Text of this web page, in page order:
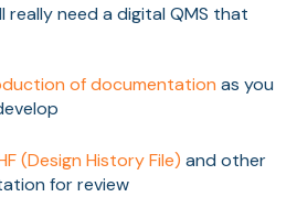
really need a digital QMS that
of documentation as you
(Design History File) and other
for review